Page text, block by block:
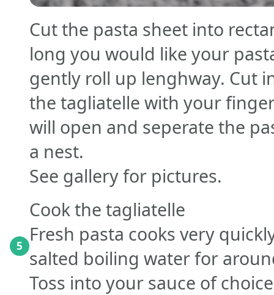
Cut the pasta sheet into
long you would like your
gently roll up lenghway. Cut
the tagliatelle with your
will open and seperate the
a nest.
See gallery for pictures.
5
Cook the tagliatelle
Fresh pasta cooks very
salted boiling water for
Toss into your sauce of